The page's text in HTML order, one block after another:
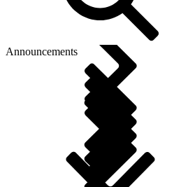
Announcements